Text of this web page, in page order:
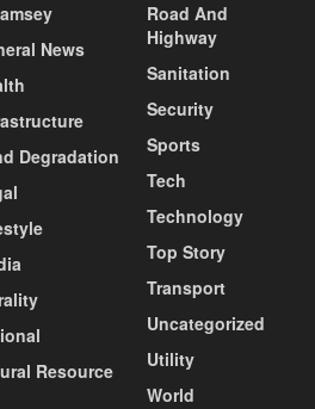
News
Degradation
Resource
Road And
Highway
Sanitation
Security
Sports
Tech
Technology
Top Story
Transport
Uncategorized
Utility
World